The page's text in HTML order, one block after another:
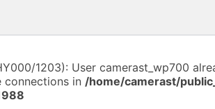
1203): User camerast_wp700
connections in /home/camerast/